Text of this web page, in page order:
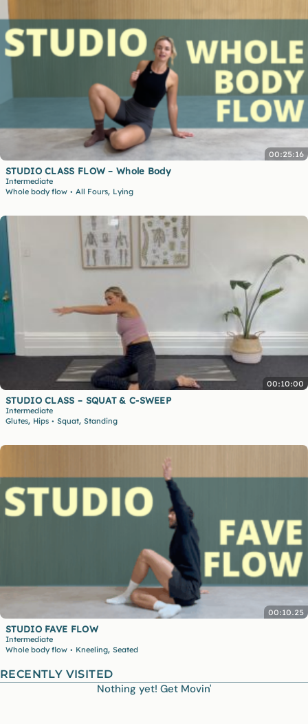
00:25:16
STUDIO CLASS FLOW – Whole Body
Intermediate
Whole body flow • All Fours, Lying
00:10:00
STUDIO CLASS – SQUAT & C-SWEEP
Intermediate
Glutes, Hips • Squat, Standing
00:10.25
STUDIO FAVE FLOW
Intermediate
Whole body flow • Kneeling, Seated
RECENTLY VISITED
Nothing yet! Get Movin'